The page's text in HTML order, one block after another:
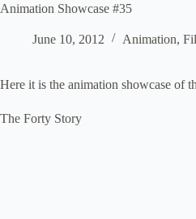
Animation Showcase #35
June 10, 2012 Animation,
Here it is the animation showcase of
The Forty Story